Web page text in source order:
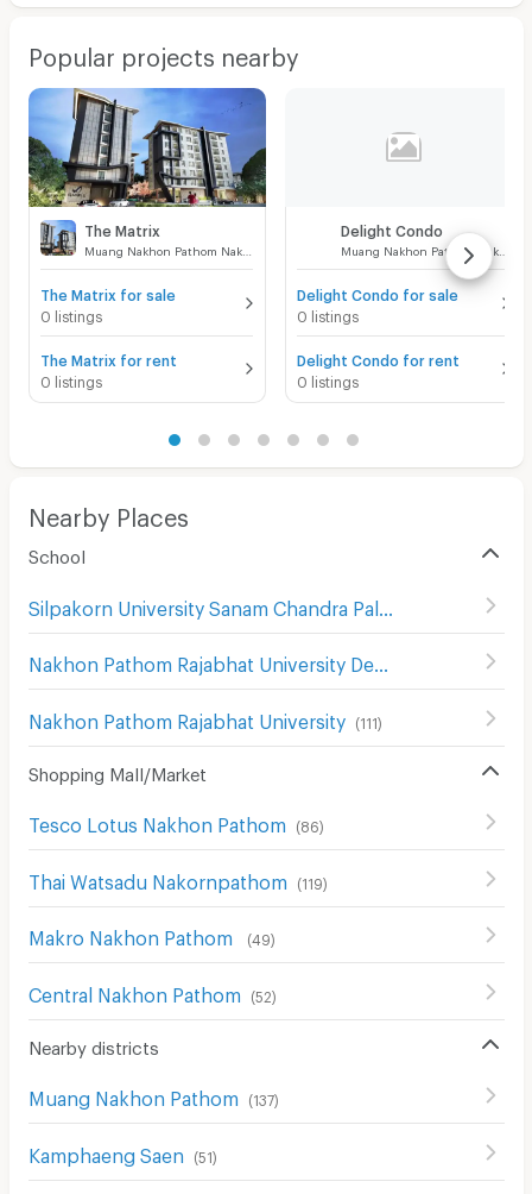
Popular projects nearby
The Matrix
The Matrix for sale
0 listings
The Matrix for rent
0 listings
Delight Condo
Delight Condo for sale
0 listings
Delight Condo for rent
0 listings
Nearby Places
School
Nakhon Pathom Rajabhat University (111)
Shopping Mall/Market
Tesco Lotus Nakhon Pathom (86)
Thai Watsadu Nakornpathom (119)
Makro Nakhon Pathom (49)
Central Nakhon Pathom (52)
Nearby districts
Muang Nakhon Pathom (137)
Kamphaeng Saen (51)